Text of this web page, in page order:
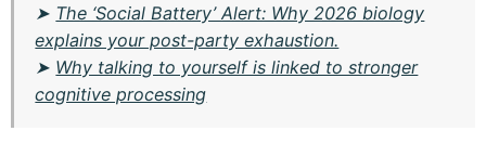
➤ The ‘Social Battery’ Alert: Why 2026 biology
explains your post-party exhaustion.
➤ Why talking to yourself is linked to stronger
cognitive processing